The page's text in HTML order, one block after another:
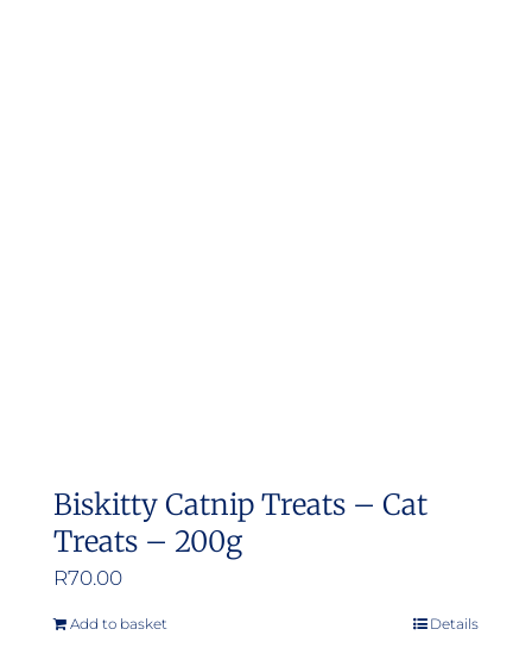
Biskitty Catnip Treats – Cat
Treats – 200g
R70.00
Add to basket Details